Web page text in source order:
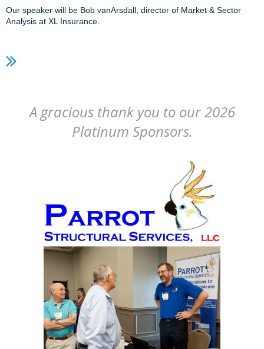
Our speaker will be Bob vanArsdall, director of Market & Sector
Analysis at XL Insurance.
A gracious thank you to our 2026
Platinum Sponsors.